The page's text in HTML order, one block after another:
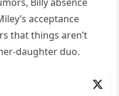
acceptance
that things aren’t
daughter duo.